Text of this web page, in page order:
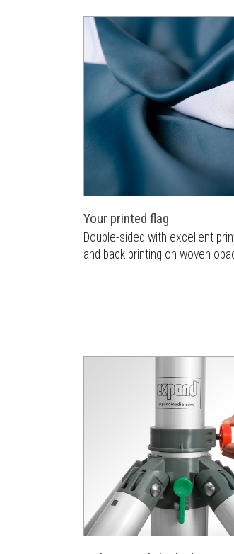
Your printed flag
Double-sided with excellent
and back printing on woven